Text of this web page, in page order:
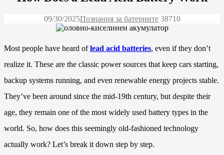
09/30/2025Познания за батериите 38710
Most people have heard oflead acid batteries, even if they don’t
realize it. These are the classic power sources that keep cars starting,
backup systems running, and even renewable energy projects stable.
They’ve been around since the mid-19th century, but despite their
age, they remain one of the most widely used battery types in the
world. So, how does this seemingly old-fashioned technology
actually work? Let’s break it down step by step.